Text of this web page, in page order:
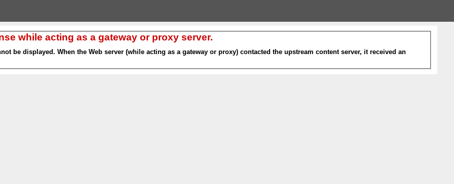
while acting as a gateway or proxy server.
be displayed. When the Web server (while acting as a gateway or proxy) contacted the upstream content server, it received an